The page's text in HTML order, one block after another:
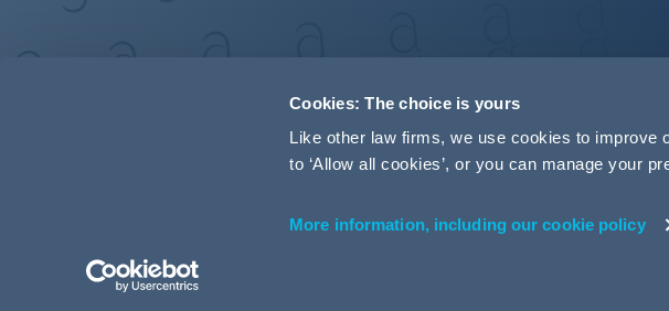
Cookies: The choice is yours
Like other law firms, we use cookies to improve
to ‘Allow all cookies’, or you can manage your
More information, including our cookie policy
Cookie Policy Privacy Legal Notices
© 2026 Addleshaw Goddard LLP – All rights reserved (SRA ID 440721)